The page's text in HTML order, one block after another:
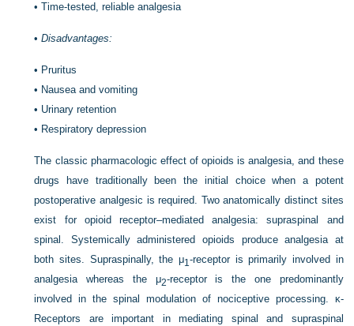
•Time-tested, reliable analgesia
•Disadvantages:
• Pruritus
• Nausea and vomiting
• Urinary retention
• Respiratory depression
The classic pharmacologic effect of opioids is analgesia, and these
drugs have traditionally been the initial choice when a potent
postoperative analgesic is required. Two anatomically distinct sites
exist for opioid receptor–mediated analgesia: supraspinal and
spinal. Systemically administered opioids produce analgesia at
both sites. Supraspinally, the μ1-receptor is primarily involved in
analgesia whereas the μ2-receptor is the one predominantly
involved in the spinal modulation of nociceptive processing. κ-
Receptors are important in mediating spinal and supraspinal